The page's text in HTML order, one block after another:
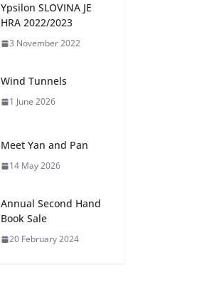
Ypsilon SLOVINA JE
HRA 2022/2023
3 November 2022
Wind Tunnels
1 June 2026
Meet Yan and Pan
14 May 2026
Annual Second Hand
Book Sale
20 February 2024